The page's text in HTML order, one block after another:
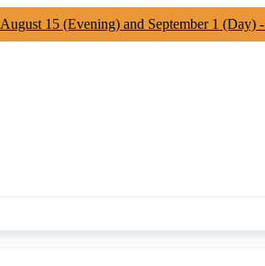
15 (Evening) and September 1 (Day) -